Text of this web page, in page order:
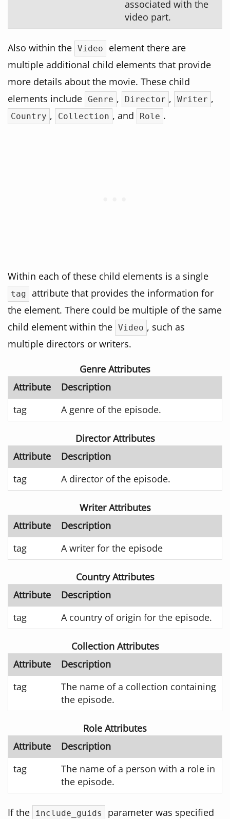
associated with the
video part.
Also within the Video
element there are
multiple additional child elements that provide
more details about the movie. These child
elements include Genre , Director , Writer ,
Country , Collection , and Role .
Within each of these child elements is a single
tag
attribute that provides the information for
the element. There could be multiple of the same
child element within the Video , such as
multiple directors or writers.
Genre Attributes
Attribute
Description
tag
A genre of the episode.
Director Attributes
Attribute
Description
tag
A director of the episode.
Writer Attributes
Attribute
Description
tag
A writer for the episode
Country Attributes
Attribute
Description
tag
A country of origin for the episode.
Collection Attributes
Attribute
Description
tag
The name of a collection containing
the episode.
Role Attributes
Attribute
Description
tag
The name of a person with a role in
the episode.
If the include_guids
parameter was specified